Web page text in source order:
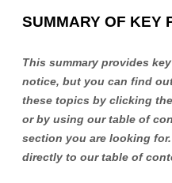
SUMMARY OF KEY
This summary provides
notice, but you can find
these topics by clicking
or by using our table of
section you are looking
directly to our table of